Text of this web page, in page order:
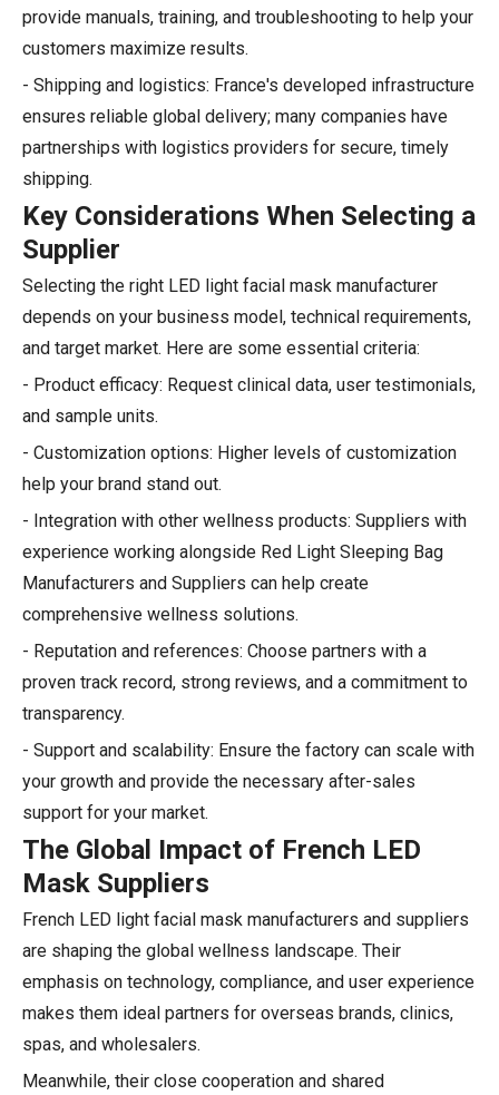
provide manuals, training, and troubleshooting to help your
customers maximize results.
- Shipping and logistics: France's developed infrastructure
ensures reliable global delivery; many companies have
partnerships with logistics providers for secure, timely
shipping.
Key Considerations When Selecting a
Supplier
Selecting the right LED light facial mask manufacturer
depends on your business model, technical requirements,
and target market. Here are some essential criteria:
- Product efficacy: Request clinical data, user testimonials,
and sample units.
- Customization options: Higher levels of customization
help your brand stand out.
- Integration with other wellness products: Suppliers with
experience working alongside Red Light Sleeping Bag
Manufacturers and Suppliers can help create
comprehensive wellness solutions.
- Reputation and references: Choose partners with a
proven track record, strong reviews, and a commitment to
transparency.
- Support and scalability: Ensure the factory can scale with
your growth and provide the necessary after-sales
support for your market.
The Global Impact of French LED
Mask Suppliers
French LED light facial mask manufacturers and suppliers
are shaping the global wellness landscape. Their
emphasis on technology, compliance, and user experience
makes them ideal partners for overseas brands, clinics,
spas, and wholesalers.
Meanwhile, their close cooperation and shared